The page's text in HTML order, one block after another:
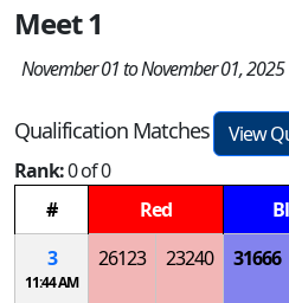
Meet 1
November 01 to November 01, 2025
Qualification Matches
View
Rank:0 of 0
#
Red
3
11:44 AM
26123 23240 31666